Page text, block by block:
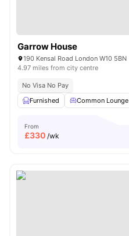
Garrow House
190 Kensal Road London W10 5BN
4.97 miles from city centre
No Visa No Pay
Furnished
Common Lounge
From
£330 /wk